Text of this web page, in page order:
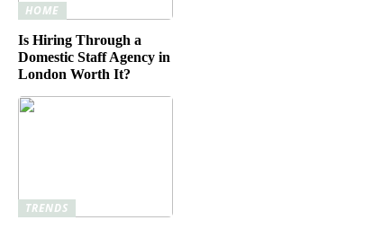
HOME
Is Hiring Through a
Domestic Staff Agency in
London Worth It?
TRENDS